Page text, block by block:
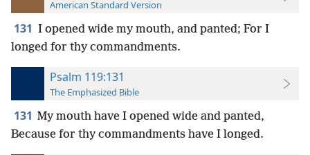
American Standard Version
131 I opened wide my mouth, and panted; For I
longed for thy commandments.
Psalm 119:131
The Emphasized Bible
131 My mouth have I opened wide and panted,
Because for thy commandments have I longed.